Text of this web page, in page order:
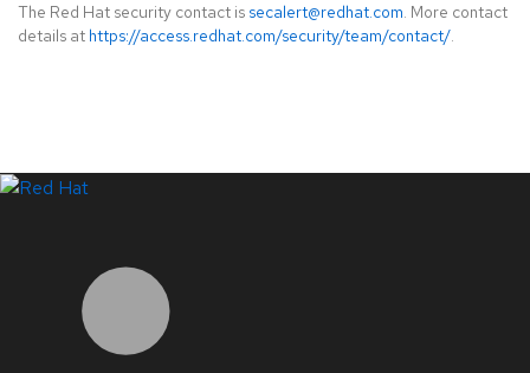
The Red Hat security contact is secalert@redhat.com. More contact
details at https://access.redhat.com/security/team/contact/.